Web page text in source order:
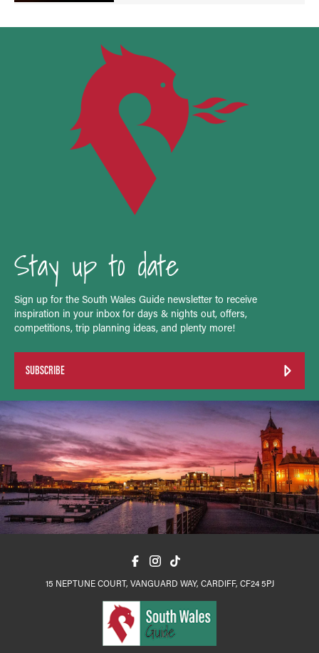
Stay up to date
Sign up for the South Wales Guide newsletter to receive
inspiration in your inbox for days & nights out, offers,
competitions, trip planning ideas, and plenty more!
SUBSCRIBE
15 NEPTUNE COURT, VANGUARD WAY, CARDIFF, CF24 5PJ